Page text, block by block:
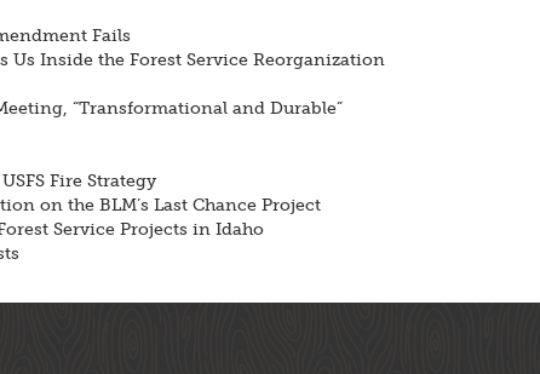
Fails
Us Inside the Forest Service Reorganization
“Transformational and Durable”
Fire Strategy
on the BLM’s Last Chance Project
Service Projects in Idaho